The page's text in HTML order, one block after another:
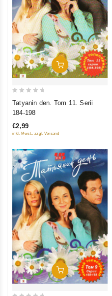
Add To Cart
out
5
Tatyanin den. Tom 11. Serii
184-198
€2,99
inkl. Mwst., zzgl. Versand
Add To Cart